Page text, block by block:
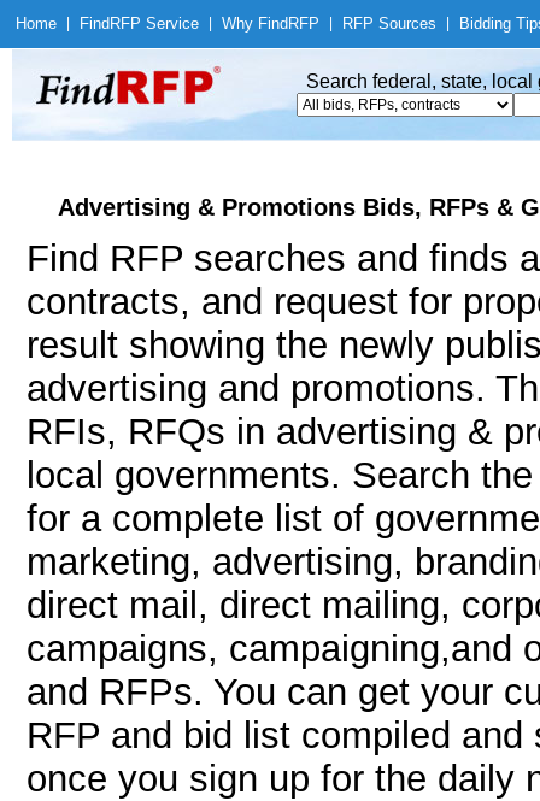
Home Find RFP Service Why Find RFP RFP Sources Bidding
Search federal, state,
Advertising & Promotions Bids, RFPs &
Find RFP searches and finds
contracts, and request for
result showing the newly
advertising and promotions.
RFIs, RFQs in advertising &
local governments. Search
for a complete list of
marketing, advertising,
direct mail, direct mailing,
campaigns, campaigning,and
and RFPs. You can get your
RFP and bid list compiled
once you sign up for the daily